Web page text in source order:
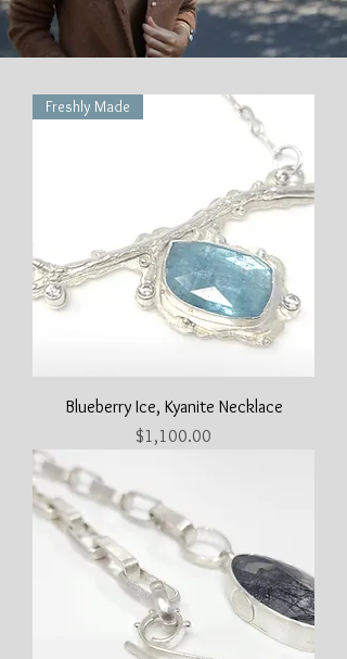
Freshly Made
Blueberry Ice, Kyanite Necklace
Price
$1,100.00